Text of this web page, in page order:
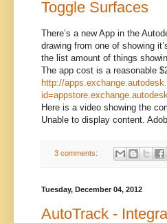
Toggle Surfaces
There’s a new App in the
drawing from one of showing
the list amount of things
The app cost is a reasonable
http://
Here is a video showing the
Unable to display content.
3 comments:
Tuesday, December 04, 2012
AutoTrack -